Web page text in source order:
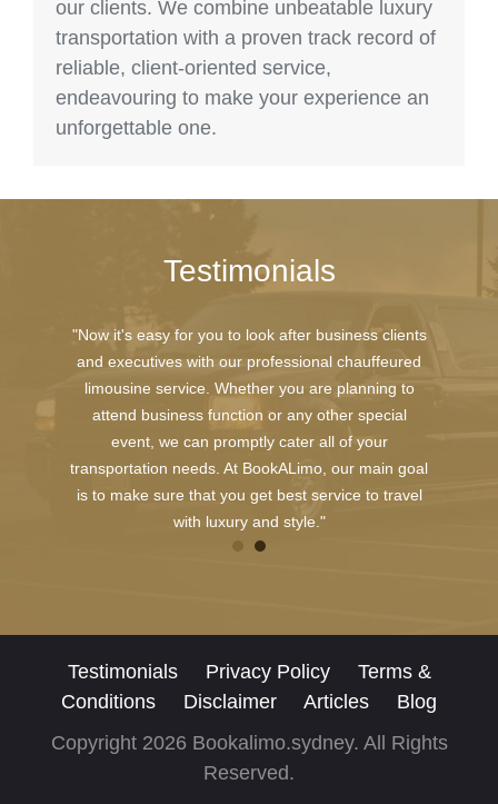
our clients. We combine unbeatable luxury
transportation with a proven track record of
reliable, client-oriented service,
endeavouring to make your experience an
unforgettable one.
Testimonials
"Now it's easy for you to look after business clients
and executives with our professional chauffeured
limousine service. Whether you are planning to
attend business function or any other special
event, we can promptly cater all of your
transportation needs. At BookALimo, our main goal
is to make sure that you get best service to travel
with luxury and style."
Testimonials Privacy Policy
Terms &
Conditions
Disclaimer Articles
Blog
Copyright 2026 Bookalimo.sydney. All Rights
Reserved.